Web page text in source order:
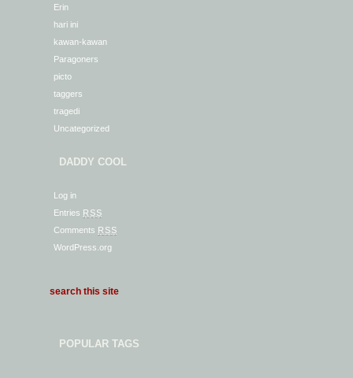
Erin
hari ini
kawan-kawan
Paragoners
picto
taggers
tragedi
Uncategorized
DADDY COOL
Log in
Entries RSS
Comments RSS
WordPress.org
POPULAR TAGS